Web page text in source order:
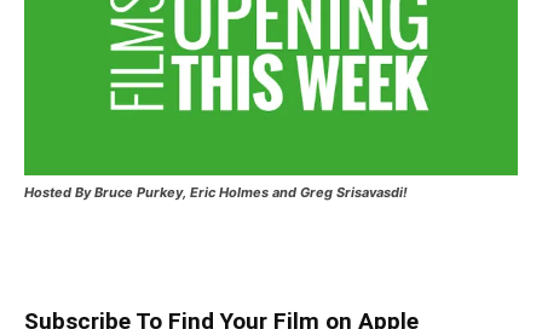
Hosted By Bruce Purkey, Eric Holmes and Greg Srisavasdi!
Subscribe To Find Your Film on Apple